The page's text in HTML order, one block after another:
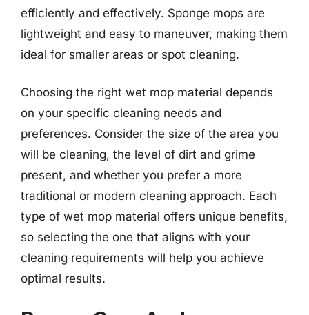
efficiently and effectively. Sponge mops are
lightweight and easy to maneuver, making them
ideal for smaller areas or spot cleaning.
Choosing the right wet mop material depends
on your specific cleaning needs and
preferences. Consider the size of the area you
will be cleaning, the level of dirt and grime
present, and whether you prefer a more
traditional or modern cleaning approach. Each
type of wet mop material offers unique benefits,
so selecting the one that aligns with your
cleaning requirements will help you achieve
optimal results.